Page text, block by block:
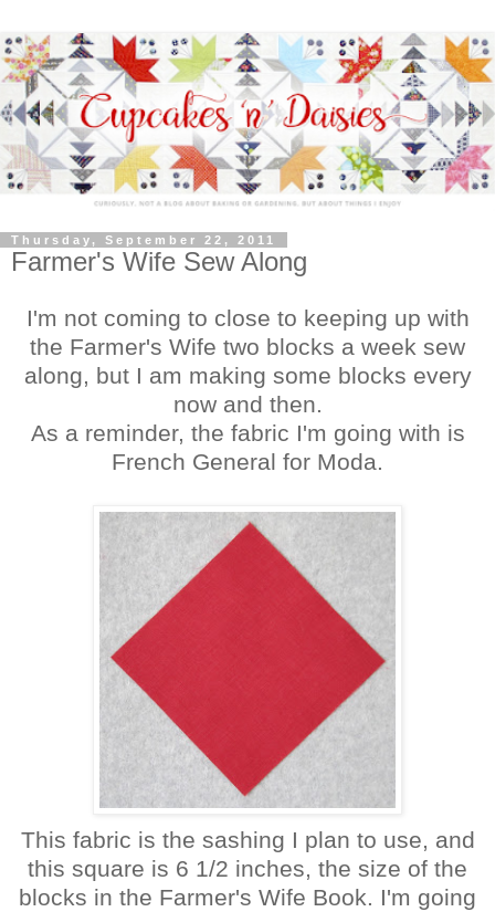
Thursday, September 22, 2011
Farmer's Wife Sew Along
I'm not coming to close to keeping up with
the Farmer's Wife two blocks a week sew
along, but I am making some blocks every
now and then.
As a reminder, the fabric I'm going with is
French General for Moda.
This fabric is the sashing I plan to use, and
this square is 6 1/2 inches, the size of the
blocks in the Farmer's Wife Book. I'm going